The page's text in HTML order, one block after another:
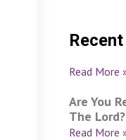
Read More
Are You
The Lord?
Read More